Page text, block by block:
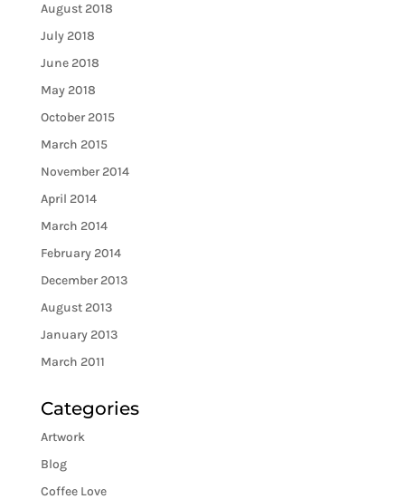
August 2018
July 2018
June 2018
May 2018
October 2015
March 2015
November 2014
April 2014
March 2014
February 2014
December 2013
August 2013
January 2013
March 2011
Categories
Artwork
Blog
Coffee Love